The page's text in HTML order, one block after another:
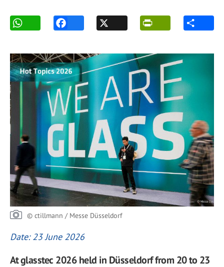
© ctillmann / Messe Düsseldorf
Date: 23 June 2026
At glasstec 2026 held in Düsseldorf from 20 to 23